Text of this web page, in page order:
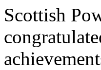
Scottish